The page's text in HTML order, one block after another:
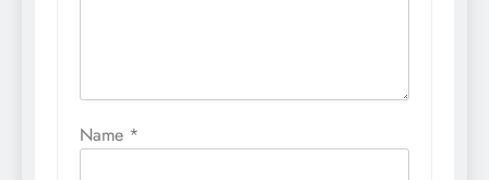
Name *